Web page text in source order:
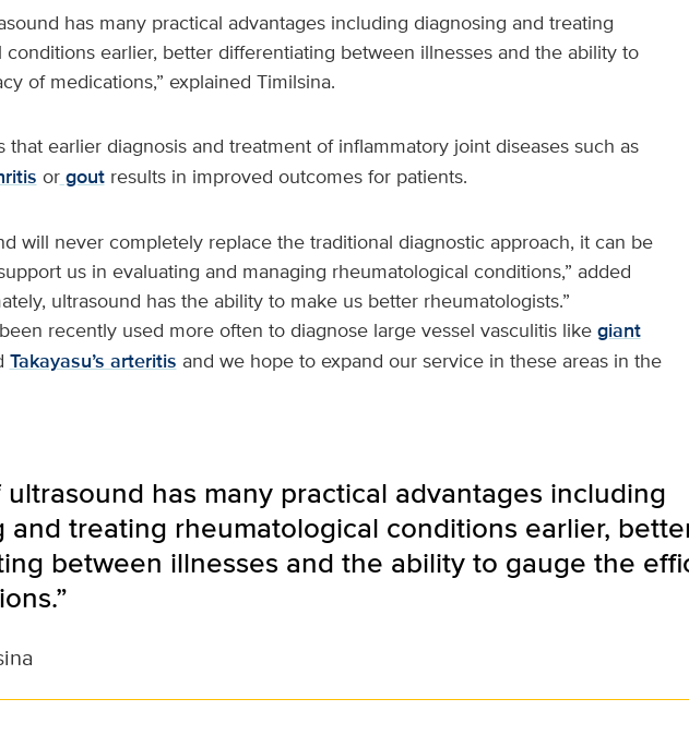
has many practical advantages including diagnosing and treating
conditions earlier, better differentiating between illnesses and the ability to
of medications,” explained Timilsina.
that earlier diagnosis and treatment of inflammatory joint diseases such as
orgoutresults in improved outcomes for patients.
will never completely replace the traditional diagnostic approach, it can be
us in evaluating and managing rheumatological conditions,” added
ultrasound has the ability to make us better rheumatologists.”
recently used more often to diagnose large vessel vasculitis like giant
Takayasu’s arteritis and we hope to expand our service in these areas in the
has many practical advantages including
and treating rheumatological conditions earlier,
between illnesses and the ability to gauge the